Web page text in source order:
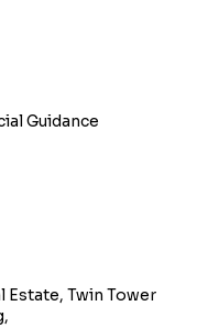
Guidance
Estate, Twin Tower